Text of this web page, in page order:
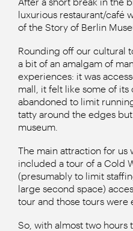
luxurious restaurant/café
of the Story of Berlin
Rounding off our cultural
a bit of an amalgam of
experiences: it was
mall, it felt like some of
abandoned to limit
tatty around the edges
museum.
The main attraction for us
included a tour of a Cold
(presumably to limit
large second space)
tour and those tours were
So, with almost two